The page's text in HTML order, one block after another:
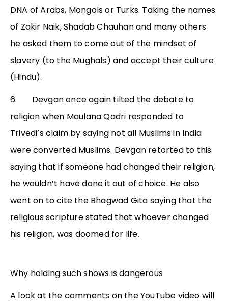
DNA of Arabs, Mongols or Turks. Taking the names
of Zakir Naik, Shadab Chauhan and many others
he asked them to come out of the mindset of
slavery (to the Mughals) and accept their culture
(Hindu).
6. Devgan once again tilted the debate to
religion when Maulana Qadri responded to
Trivedi’s claim by saying not all Muslims in India
were converted Muslims. Devgan retorted to this
saying that if someone had changed their religion,
he wouldn’t have done it out of choice. He also
went on to cite the Bhagwad Gita saying that the
religious scripture stated that whoever changed
his religion, was doomed for life.
Why holding such shows is dangerous
A look at the comments on the YouTube video will